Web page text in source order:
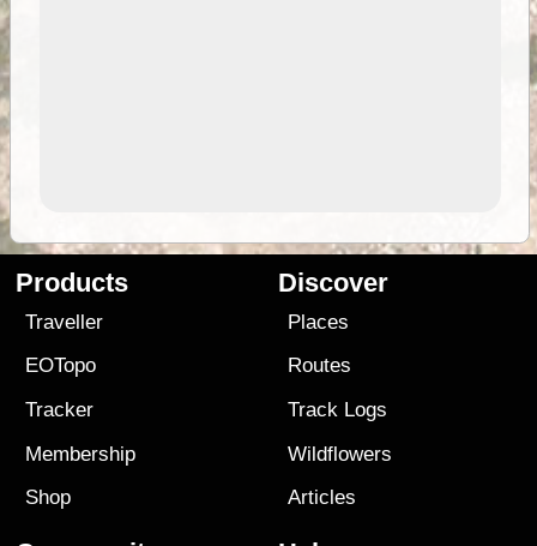
Products
Traveller
EOTopo
Tracker
Membership
Shop
Discover
Places
Routes
Track Logs
Wildflowers
Articles